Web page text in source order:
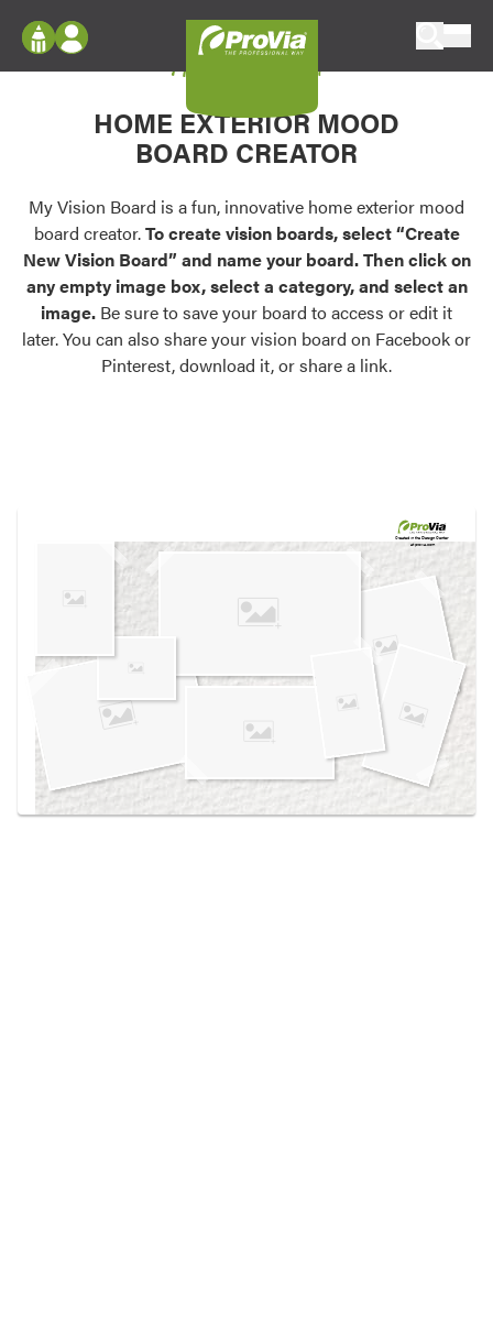
Configure doors and windows, or visualize
your home in 2D or 3D with ProVia products.
Palettes & Colors
Find pre-selected exterior color palettes and
exterior color inspiration.
Trending
Browse some of our most popular door,
own vision boards.
Log In
Register
My Vision Boards
Register Using Your entryLINK Credentials
My Vision Board
HOME EXTERIOR MOOD
BOARD CREATOR
My Vision Board is a fun, innovative home exterior mood
board creator.To create vision boards, select “Create
New Vision Board” and name your board. Then click on
any empty image box, select a category, and select an
image. Be sure to save your board to access or edit it
later. You can also share your vision board on Facebook or
Pinterest, download it, or share a link.
Created in theDesign Center
at provia.com